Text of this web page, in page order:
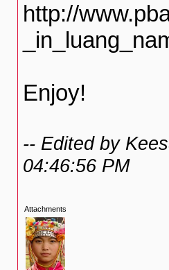
http://
Enjoy!
-- Edited by
04:46:56 PM
Attachments